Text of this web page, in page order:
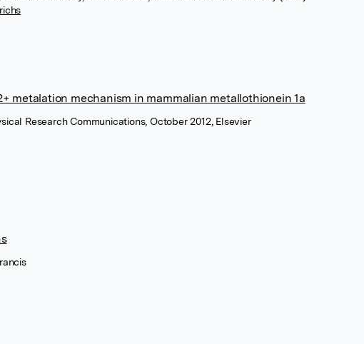
metalation mechanism in mammalian metallothionein 1a
Research Communications, October 2012, Elsevier